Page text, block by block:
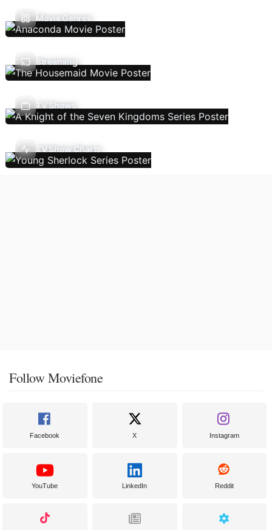
Movie Genres
Streaming
TV Shows
TV Show Charts
Follow Moviefone
Facebook X Instagram
YouTube LinkedIn Reddit